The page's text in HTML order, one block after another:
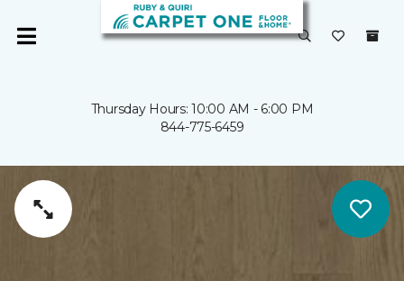
Thursday Hours: 10:00 AM - 6:00 PM
844-775-6459